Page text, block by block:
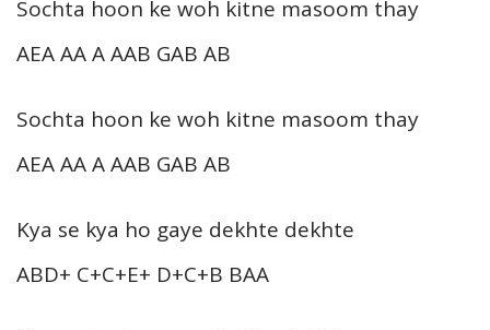
Sochta hoon ke woh kitne masoom thay
AEA AA A AAB GAB AB
Sochta hoon ke woh kitne masoom thay
AEA AA A AAB GAB AB
Kya se kya ho gaye dekhte dekhte
ABD+ C+C+E+ D+C+B BAA